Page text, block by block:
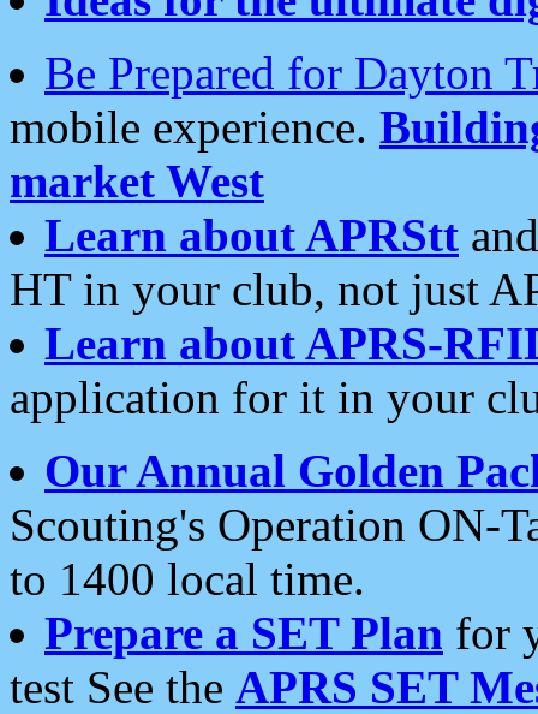
Be Prepared for Dayton
mobile experience.
market West
Learn about APRStt
HT in your club, not just
Learn about APRS-
application for it in your
Our Annual Golden
Scouting's Operation ON-
to 1400 local time.
Prepare a SET Plan for
test See the APRS SET